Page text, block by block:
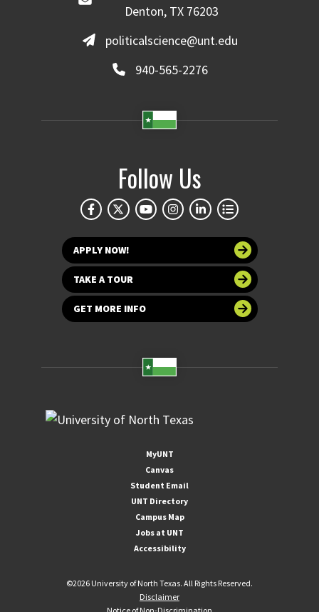
Denton, TX 76203
politicalscience@unt.edu
940-565-2276
Follow Us
APPLY NOW!
TAKE A TOUR
GET MORE INFO
MyUNT
Canvas
Student Email
UNT Directory
Campus Map
Jobs at UNT
Accessibility
©2026 University of North Texas. All Rights Reserved.
Disclaimer